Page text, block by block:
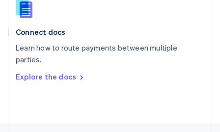
Connect docs
Learn how to route payments between multiple
parties.
Explore the docs
English
Slovenia
Spain
Sweden
Svenska
DeutschFrançais Italiano